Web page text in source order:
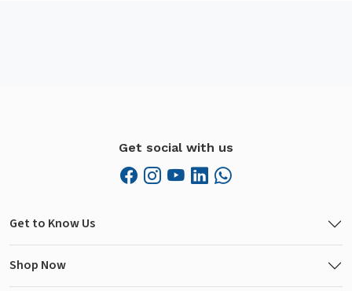
Get social with us
Get to Know Us
Shop Now